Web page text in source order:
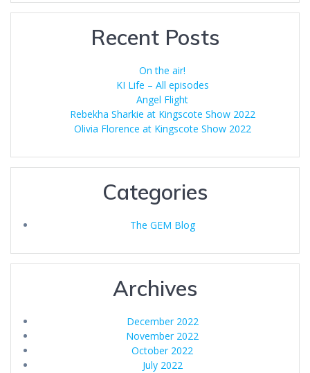
Recent Posts
On the air!
KI Life – All episodes
Angel Flight
Rebekha Sharkie at Kingscote Show 2022
Olivia Florence at Kingscote Show 2022
Categories
The GEM Blog
Archives
December 2022
November 2022
October 2022
July 2022